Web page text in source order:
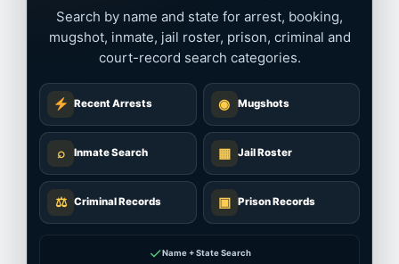
Search by name and state for arrest, booking,
mugshot, inmate, jail roster, prison, criminal and
court-record search categories.
Recent Arrests ◉ Mugshots
⌕ Inmate Search ▦ Jail Roster
⚖ Criminal Records ▣ Prison Records
✓Name + State Search